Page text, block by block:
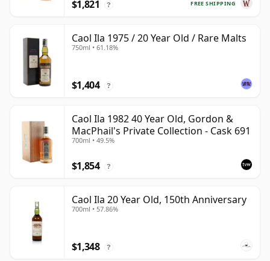
FREE SHIPPING
$1,821 ?
Caol Ila 1975 / 20 Year Old / Rare Malts
750ml • 61.18%
$1,404 ?
Caol Ila 1982 40 Year Old, Gordon &
MacPhail's Private Collection - Cask 691
700ml • 49.5%
$1,854 ?
Caol Ila 20 Year Old, 150th Anniversary
700ml • 57.86%
$1,348 ?